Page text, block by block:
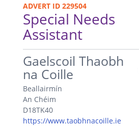
ADVERT ID 229504
Special Needs
Assistant
.
Gaelscoil Thaobh
na Coille
Beallairmín
An Chéim
D18TK40
https://www.taobhnacoille.ie